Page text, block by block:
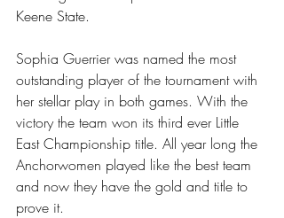
Keene State.
Sophia Guerrier was named the most
outstanding player of the tournament with
her stellar play in both games. With the
victory the team won its third ever Little
East Championship title. All year long the
Anchorwomen played like the best team
and now they have the gold and title to
prove it.